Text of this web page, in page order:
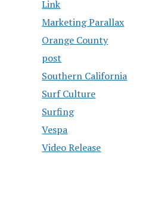
Link
Marketing Parallax
Orange County
post
Southern California
Surf Culture
Surfing
Vespa
Video Release